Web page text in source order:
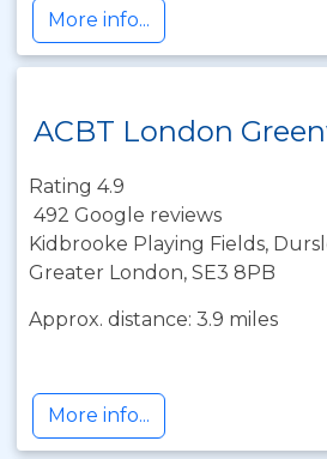
More info...
ACBT London
Rating 4.9
492 Google reviews
Kidbrooke Playing Fields,
Greater London, SE3 8PB
Approx. distance: 3.9 miles
More info...